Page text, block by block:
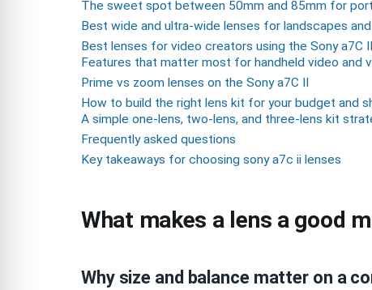
The sweet spot between 50mm and 85mm for
Best wide and ultra-wide lenses for landscapes
Best lenses for video creators using the Sony a7C II
Features that matter most for handheld video and
Prime vs zoom lenses on the Sony a7C II
How to build the right lens kit for your budget and
A simple one-lens, two-lens, and three-lens kit
Frequently asked questions
Key takeaways for choosing sony a7c ii lenses
What makes a lens a good
Why size and balance matter on a